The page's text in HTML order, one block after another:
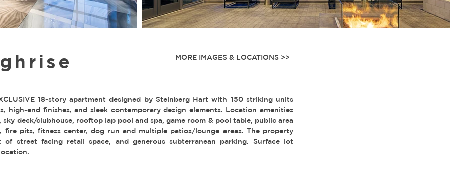
MORE IMAGES & LOCATIONS >>
18-story apartment designed by Steinberg Hart with 150 striking units
high-end finishes, and sleek contemporary design elements. Location amenities
deck/clubhouse, rooftop lap pool and spa, game room & pool table, public area
fire pits, fitness center, dog run and multiple patios/lounge areas. The property
street facing retail space, and generous subterranean parking. Surface lot